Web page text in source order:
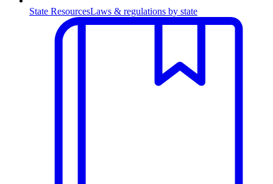
State ResourcesLaws & regulations by state